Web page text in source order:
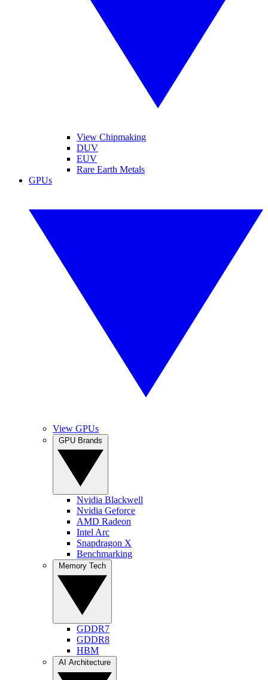
View Chipmaking
DUV
EUV
Rare Earth Metals
GPUs
View GPUs
Nvidia Blackwell
Nvidia Geforce
AMD Radeon
Intel Arc
Snapdragon X
Benchmarking
GDDR7
GDDR8
HBM